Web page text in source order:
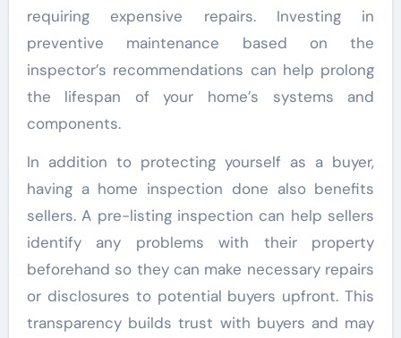
requiring expensive repairs. Investing in
preventive maintenance based on the
inspector’s recommendations can help prolong
the lifespan of your home’s systems and
components.
In addition to protecting yourself as a buyer,
having a home inspection done also benefits
sellers. A pre-listing inspection can help sellers
identify any problems with their property
beforehand so they can make necessary repairs
or disclosures to potential buyers upfront. This
transparency builds trust with buyers and may